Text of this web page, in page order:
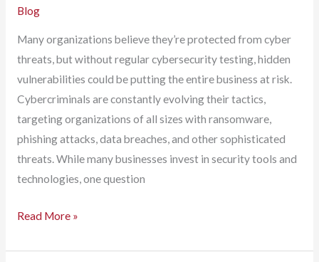
Blog
Many organizations believe they’re protected from cyber
threats, but without regular cybersecurity testing, hidden
vulnerabilities could be putting the entire business at risk.
Cybercriminals are constantly evolving their tactics,
targeting organizations of all sizes with ransomware,
phishing attacks, data breaches, and other sophisticated
threats. While many businesses invest in security tools and
technologies, one question
Is
Business
Read More »